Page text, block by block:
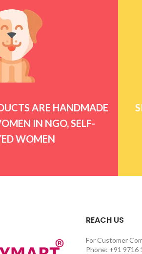
ARE HANDMADE
IN NGO, SELF-
WOMEN
REACH US
For Customer
Phone: +91 9716